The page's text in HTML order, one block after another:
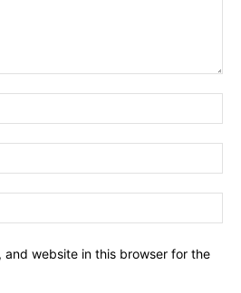
and website in this browser for the